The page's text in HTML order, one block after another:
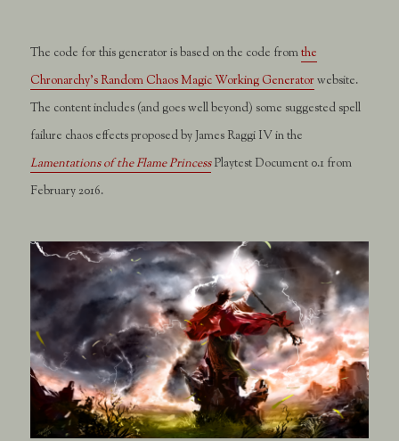
The code for this generator is based on the code fromthe
Chronarchy’s Random Chaos Magic Working Generatorwebsite.
The content includes (and goes well beyond) some suggested spell
failure chaos effects proposed by James Raggi IV in the
Lamentations of the Flame PrincessPlaytest Document 0.1 from
February 2016.